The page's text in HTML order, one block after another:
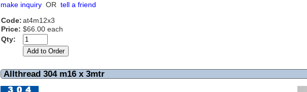
make inquiry OR tell a friend
Code:at4m12x3
Price: $66.00 each
Qty:
Allthread 304 m16 x 3mtr